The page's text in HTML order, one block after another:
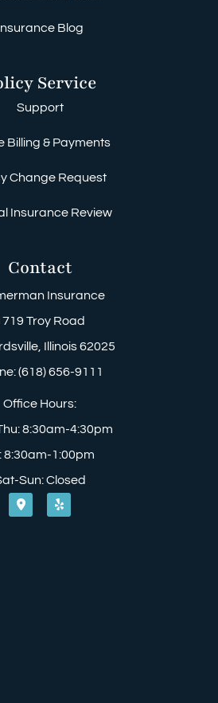
Blog
Service
Support
Billing & Payments
Change Request
Insurance Review
Contact
Insurance
Troy Road
Illinois 62025
(618) 656-9111
Office Hours:
8:30am-4:30pm
8:30am-1:00pm
Sun: Closed